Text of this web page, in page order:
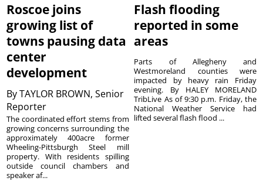
Roscoe joins
growing list of
towns pausing data
center
development
ByTAYLOR BROWN, Senior
Reporter
The coordinated effort stems from
growing concerns surrounding the
approximately 400acre former
Wheeling-Pittsburgh Steel mill
property. With residents spilling
outside council chambers and
speaker af...
Flash flooding
reported in some
areas
Parts of Allegheny and
Westmoreland counties were
impacted by heavy rain Friday
evening. By HALEY MORELAND
TribLive As of 9:30 p.m. Friday, the
National Weather Service had
lifted several flash flood ...